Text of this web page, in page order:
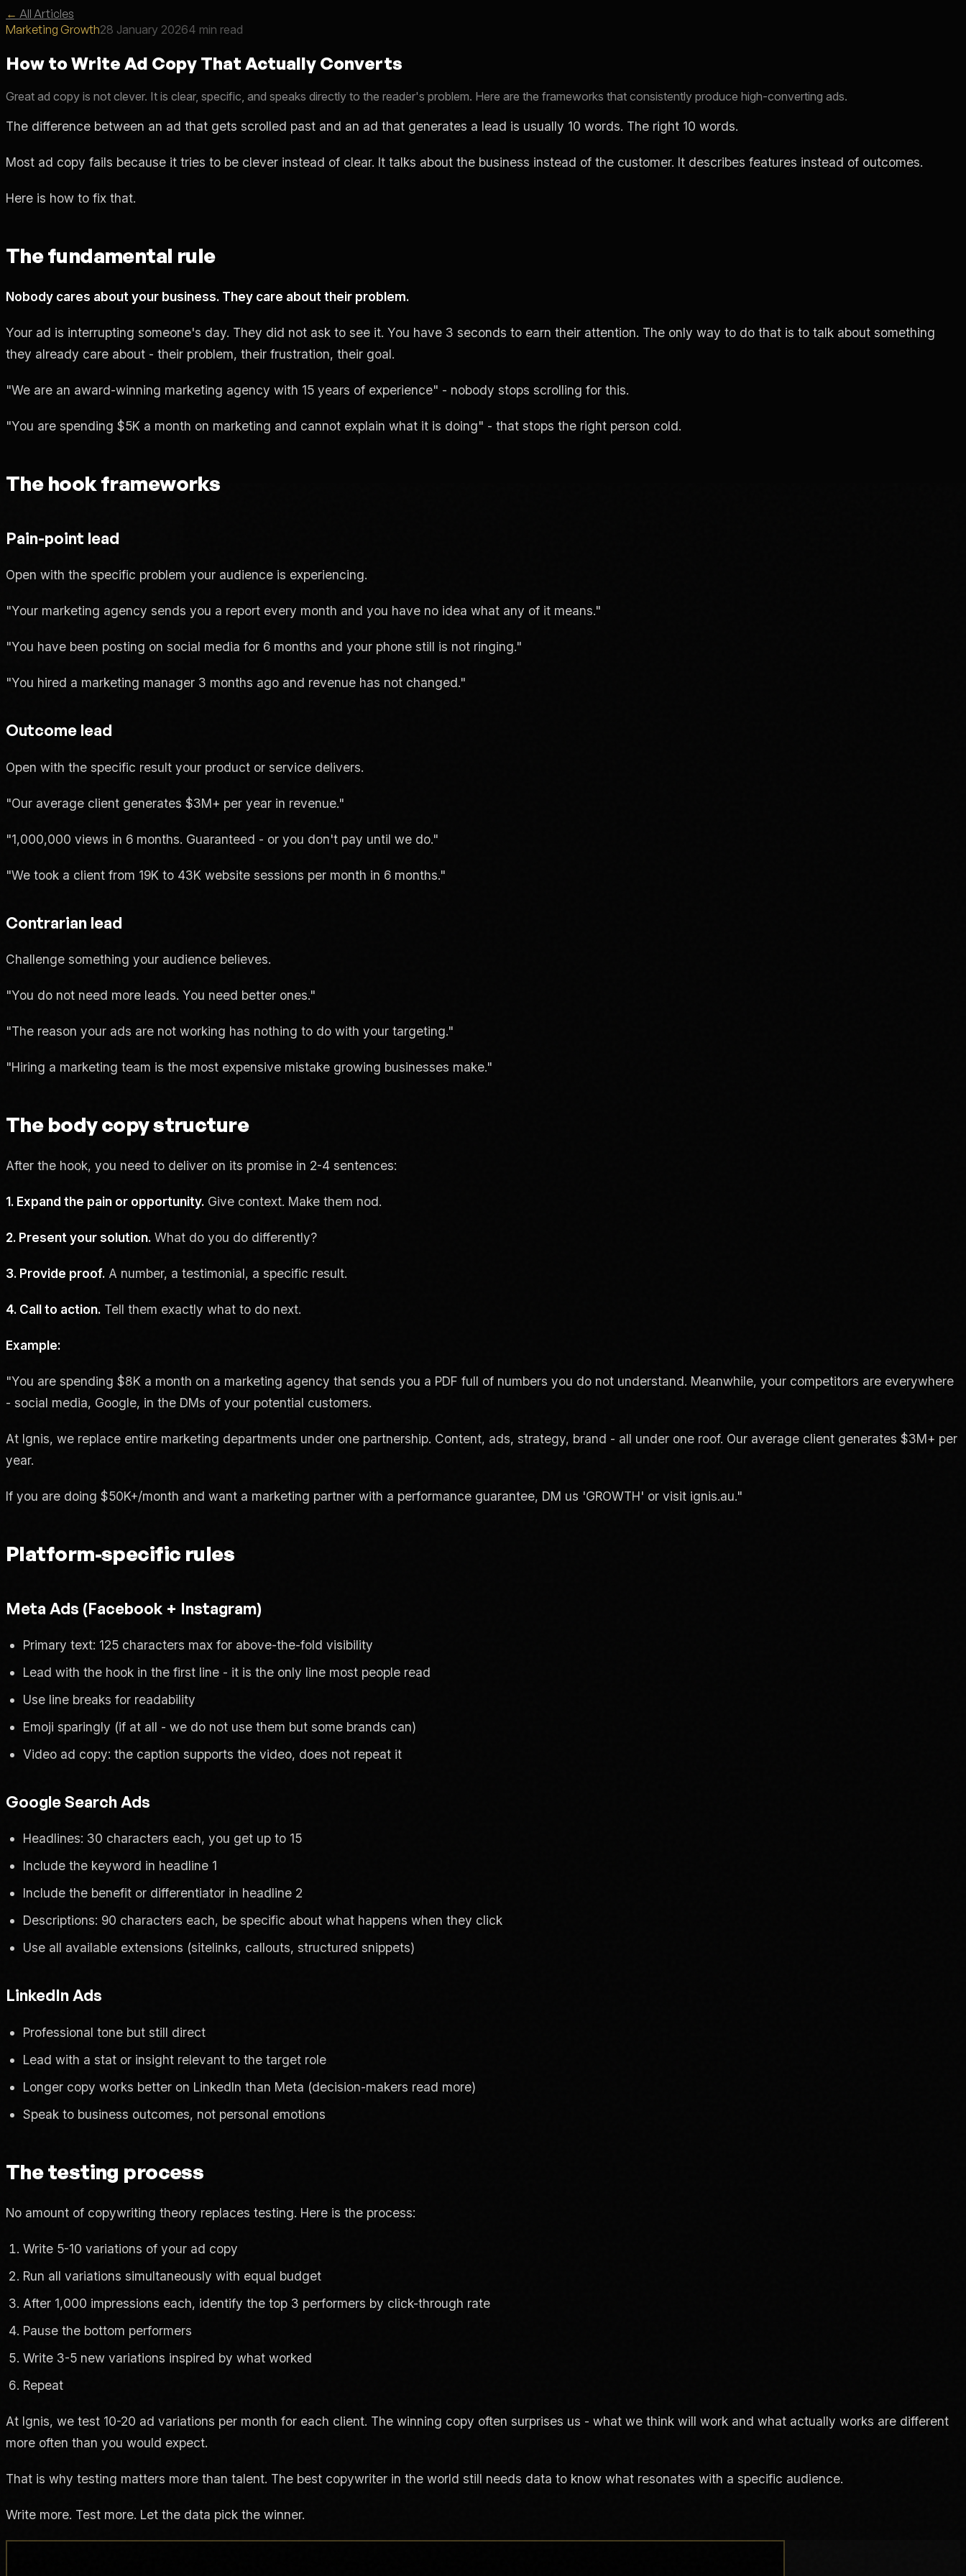
← All Articles
Marketing Growth28 January 20264 min read
How to Write Ad Copy That Actually Converts
Great ad copy is not clever. It is clear, specific, and speaks directly to the reader's problem. Here are the frameworks that consistently produce high-converting ads.
The difference between an ad that gets scrolled past and an ad that generates a lead is usually 10 words. The right 10 words.
Most ad copy fails because it tries to be clever instead of clear. It talks about the business instead of the customer. It describes features instead of outcomes.
Here is how to fix that.
The fundamental rule
Nobody cares about your business. They care about their problem.
Your ad is interrupting someone's day. They did not ask to see it. You have 3 seconds to earn their attention. The only way to do that is to talk about something
they already care about - their problem, their frustration, their goal.
"We are an award-winning marketing agency with 15 years of experience" - nobody stops scrolling for this.
"You are spending $5K a month on marketing and cannot explain what it is doing" - that stops the right person cold.
The hook frameworks
Pain-point lead
Open with the specific problem your audience is experiencing.
"Your marketing agency sends you a report every month and you have no idea what any of it means."
"You have been posting on social media for 6 months and your phone still is not ringing."
"You hired a marketing manager 3 months ago and revenue has not changed."
Outcome lead
Open with the specific result your product or service delivers.
"Our average client generates $3M+ per year in revenue."
"1,000,000 views in 6 months. Guaranteed - or you don't pay until we do."
"We took a client from 19K to 43K website sessions per month in 6 months."
Contrarian lead
Challenge something your audience believes.
"You do not need more leads. You need better ones."
"The reason your ads are not working has nothing to do with your targeting."
"Hiring a marketing team is the most expensive mistake growing businesses make."
The body copy structure
After the hook, you need to deliver on its promise in 2-4 sentences:
1. Expand the pain or opportunity. Give context. Make them nod.
2. Present your solution. What do you do differently?
3. Provide proof. A number, a testimonial, a specific result.
4. Call to action. Tell them exactly what to do next.
Example:
"You are spending $8K a month on a marketing agency that sends you a PDF full of numbers you do not understand. Meanwhile, your competitors are everywhere
- social media, Google, in the DMs of your potential customers.
At Ignis, we replace entire marketing departments under one partnership. Content, ads, strategy, brand - all under one roof. Our average client generates $3M+ per
year.
If you are doing $50K+/month and want a marketing partner with a performance guarantee, DM us 'GROWTH' or visit ignis.au."
Platform-specific rules
Meta Ads (Facebook + Instagram)
Primary text: 125 characters max for above-the-fold visibility
Lead with the hook in the first line - it is the only line most people read
Use line breaks for readability
Emoji sparingly (if at all - we do not use them but some brands can)
Video ad copy: the caption supports the video, does not repeat it
Google Search Ads
Headlines: 30 characters each, you get up to 15
Include the keyword in headline 1
Include the benefit or differentiator in headline 2
Descriptions: 90 characters each, be specific about what happens when they click
Use all available extensions (sitelinks, callouts, structured snippets)
LinkedIn Ads
Professional tone but still direct
Lead with a stat or insight relevant to the target role
Longer copy works better on LinkedIn than Meta (decision-makers read more)
Speak to business outcomes, not personal emotions
The testing process
No amount of copywriting theory replaces testing. Here is the process:
Write 5-10 variations of your ad copy
Run all variations simultaneously with equal budget
After 1,000 impressions each, identify the top 3 performers by click-through rate
Pause the bottom performers
Write 3-5 new variations inspired by what worked
Repeat
At Ignis, we test 10-20 ad variations per month for each client. The winning copy often surprises us - what we think will work and what actually works are different
more often than you would expect.
That is why testing matters more than talent. The best copywriter in the world still needs data to know what resonates with a specific audience.
Write more. Test more. Let the data pick the winner.